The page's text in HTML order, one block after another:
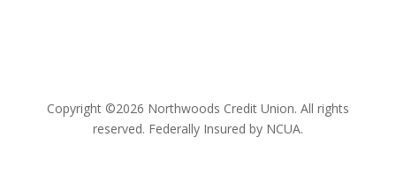
Copyright ©2026 Northwoods Credit Union. All rights
reserved. Federally Insured by NCUA.